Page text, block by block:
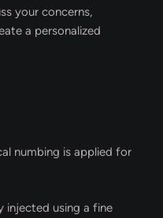
your concerns,
a personalized
numbing is applied for
injected using a fine